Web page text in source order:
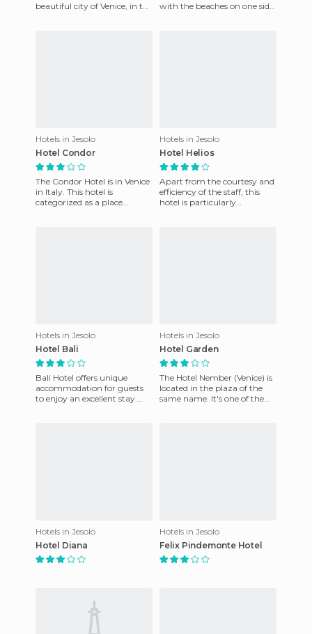
beautiful city of Venice, in the
with the beaches on one side
Hotels in Jesolo
Hotel Condor
The Condor Hotel is in Venice
in Italy. This hotel is
categorized as a place
Hotels in Jesolo
Hotel Helios
Apart from the courtesy and
efficiency of the staff, this
hotel is particularly
Hotels in Jesolo
Hotel Bali
Bali Hotel offers unique
accommodation for guests
to enjoy an excellent stay.
Hotels in Jesolo
Hotel Garden
The Hotel Nember (Venice) is
located in the plaza of the
same name. It's one of the
Hotels in Jesolo
Hotel Diana
Hotels in Jesolo
Felix Pindemonte Hotel